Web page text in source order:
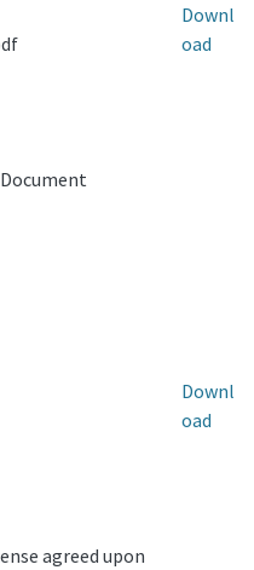
Downl
oad
agreed upon
Downl
oad